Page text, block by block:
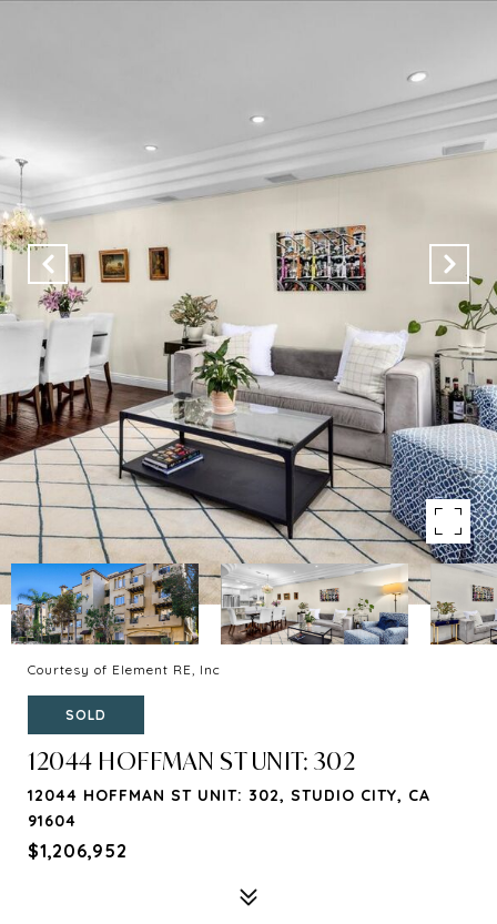
Courtesy of Element RE, Inc
SOLD
12044 HOFFMAN ST UNIT: 302
12044 HOFFMAN ST UNIT: 302, STUDIO CITY, CA
91604
$1,206,952